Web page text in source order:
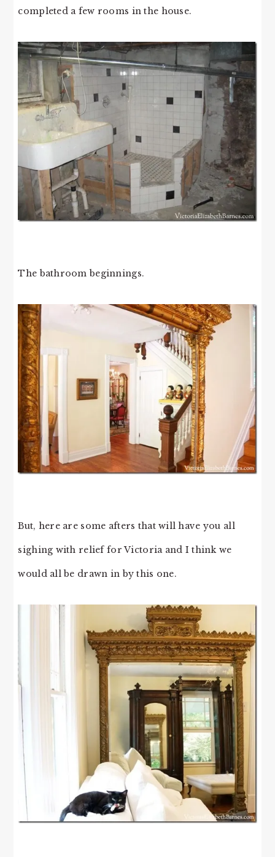
completed a few rooms in the house.
The bathroom beginnings.
But, here are some afters that will have you all
sighing with relief for Victoria and I think we
would all be drawn in by this one.